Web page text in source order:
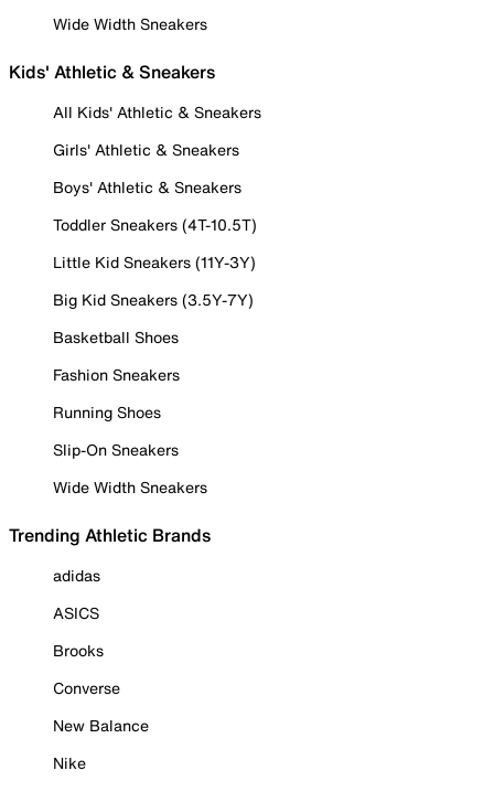
Wide Width Sneakers
Kids' Athletic & Sneakers
All Kids' Athletic & Sneakers
Girls' Athletic & Sneakers
Boys' Athletic & Sneakers
Toddler Sneakers (4T-10.5T)
Little Kid Sneakers (11Y-3Y)
Big Kid Sneakers (3.5Y-7Y)
Basketball Shoes
Fashion Sneakers
Running Shoes
Slip-On Sneakers
Wide Width Sneakers
Trending Athletic Brands
adidas
ASICS
Brooks
Converse
New Balance
Nike